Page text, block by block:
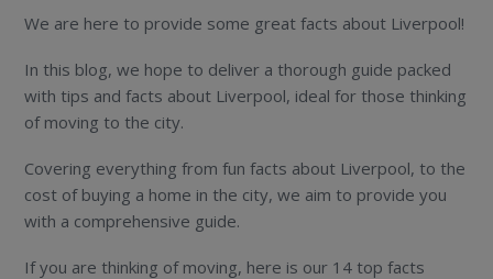
We are here to provide some great facts about Liverpool!
In this blog, we hope to deliver a thorough guide packed
with tips and facts about Liverpool, ideal for those thinking
of moving to the city.
Covering everything from fun facts about Liverpool, to the
cost of buying a home in the city, we aim to provide you
with a comprehensive guide.
If you are thinking of moving, here is our 14 top facts